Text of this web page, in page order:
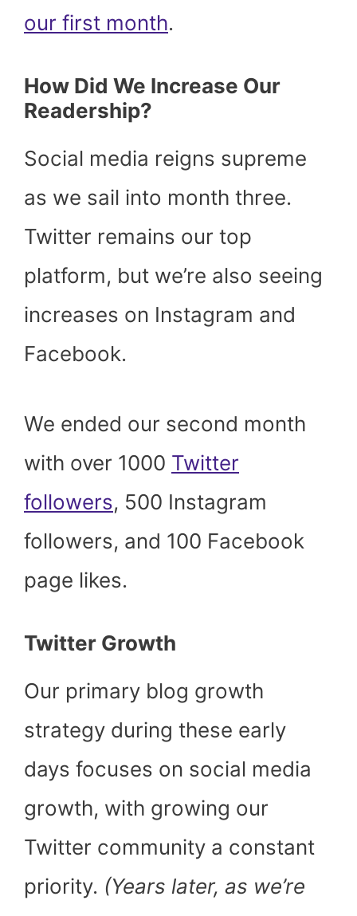
our first month.
How Did We Increase Our
Readership?
Social media reigns supreme
as we sail into month three.
Twitter remains our top
platform, but we’re also seeing
increases on Instagram and
Facebook.
We ended our second month
with over 1000 Twitter
followers, 500 Instagram
followers, and 100 Facebook
page likes.
Twitter Growth
Our primary blog growth
strategy during these early
days focuses on social media
growth, with growing our
Twitter community a constant
priority. (Years later, as we’re